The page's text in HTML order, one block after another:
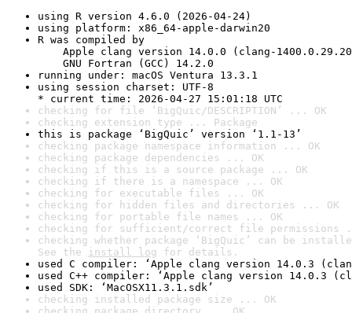
using R version 4.6.0 (2026-04-24)
using platform: x86_64-apple-darwin20
R was compiled by
Apple clang version 14.0.0 (clang-
GNU Fortran (GCC) 14.2.0
running under: macOS Ventura 13.3.1
using session charset: UTF-8
* current time: 2026-04-27 15:01:18 UTC
checking for file ‘BigQuic/DESCRIPTION’ ... OK
checking extension type ... Package
this is package ‘BigQuic’ version ‘1.1-13’
checking package namespace information ... OK
checking package dependencies ... OK
checking if this is a source package ... OK
checking if there is a namespace ... OK
checking for executable files ... OK
checking for hidden files and directories ... OK
checking for portable file names ... OK
checking for sufficient/correct file permissions
checking whether package ‘BigQuic’ can be
See the install log for details.
used C compiler: ‘Apple clang version 14.0.3
used C++ compiler: ‘Apple clang version 14.0.3
used SDK: ‘MacOSX11.3.1.sdk’
checking installed package size ... OK